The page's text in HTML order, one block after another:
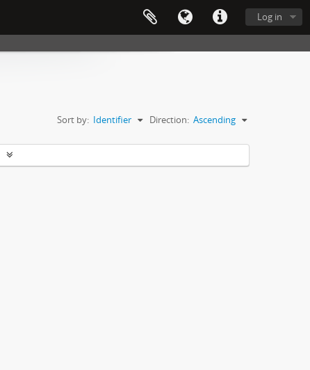
Log in
Sort by: Identifier Direction: Ascending